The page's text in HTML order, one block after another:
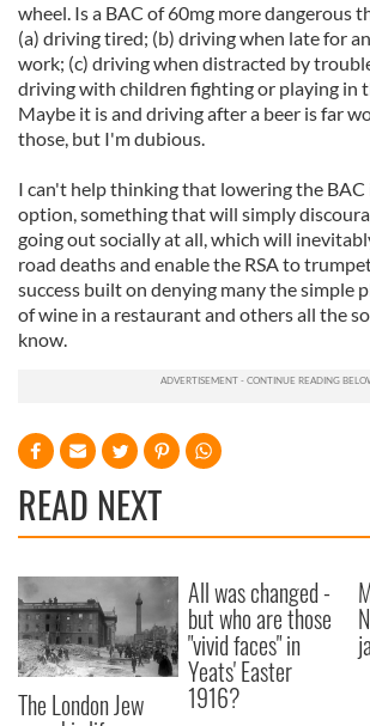
wheel. Is a BAC of 60mg more dangerous
(a) driving tired; (b) driving when late for
work; (c) driving when distracted by
driving with children fighting or playing in
Maybe it is and driving after a beer is far
those, but I'm dubious.
I can't help thinking that lowering the BAC
option, something that will simply
going out socially at all, which will
road deaths and enable the RSA to
success built on denying many the simple
of wine in a restaurant and others all the
know.
READ NEXT
The London Jew
All was changed -
but who are those
"vivid faces" in
Yeats' Easter
1916?